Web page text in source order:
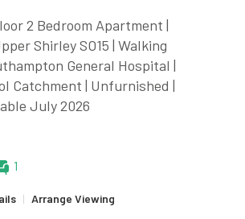
2 Bedroom Apartment |
Shirley SO15 | Walking
General Hospital |
Catchment | Unfurnished |
July 2026
1
| Arrange Viewing